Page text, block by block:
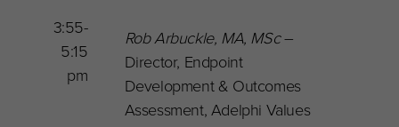
3:55-
5:15
pm
Rob Arbuckle, MA, MSc–
Director, Endpoint
Development & Outcomes
Assessment, Adelphi Values